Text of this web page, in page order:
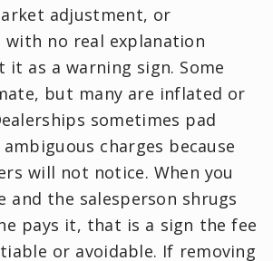
adjustment, or
no real explanation
as a warning sign. Some
but many are inflated or
sometimes pad
charges because
will not notice. When you
and the salesperson shrugs
pays it, that is a sign the fee
or avoidable. If removing